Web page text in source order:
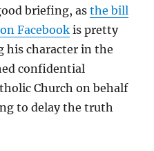
briefing, asthe bill
Facebook is pretty
his character in the
confidential
Church on behalf
to delay the truth